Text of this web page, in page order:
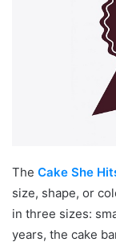
The Cake She
size, shape, or
in three sizes:
years, the cake